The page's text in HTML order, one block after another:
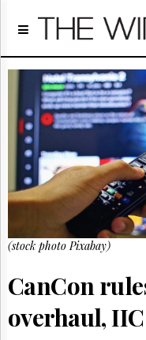
Home
Regulatory
Telecom
Broadcast
Court
People
Archives
About
FREE
Advertising
Subscribe
(stock photo Pixabay)
CanCon
overhaul,